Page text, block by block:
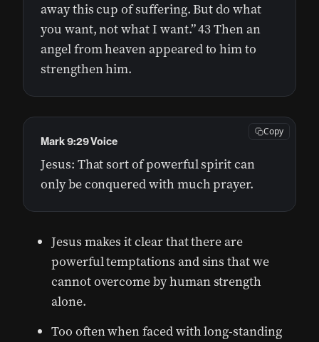
away this cup of suffering. But do what
you want, not what I want.” 43 Then an
angel from heaven appeared to him to
strengthen him.
Jesus: That sort of powerful spirit can
only be conquered with much prayer.
Mark 9:29 Voice
Copy
Jesus makes it clear that there are
powerful temptations and sins that we
cannot overcome by human strength
alone.
Too often when faced with long-standing